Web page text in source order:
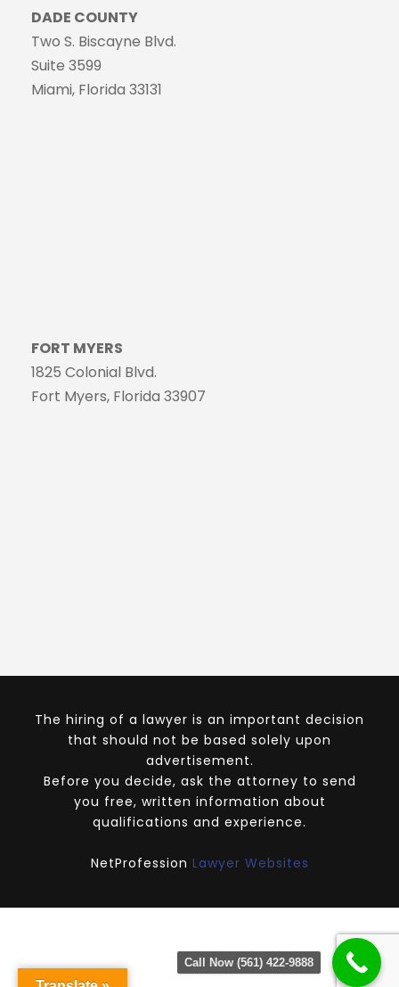
DADE COUNTY
Two S. Biscayne Blvd.
Suite 3599
Miami, Florida 33131
FORT MYERS
1825 Colonial Blvd.
Fort Myers, Florida 33907
The hiring of a lawyer is an important decision
that should not be based solely upon
advertisement.
Before you decide, ask the attorney to send
you free, written information about
qualifications and experience.
NetProfession Lawyer Websites
Call Now (561) 422-9888